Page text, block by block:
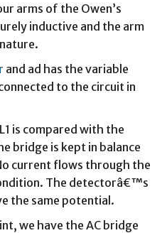
arms of the Owen’s
inductive and the arm
and ad has the variable
to the circuit in
is compared with the
bridge is kept in balance
current flows through the
The detectorâ€™s
the same potential.
we have the AC bridge